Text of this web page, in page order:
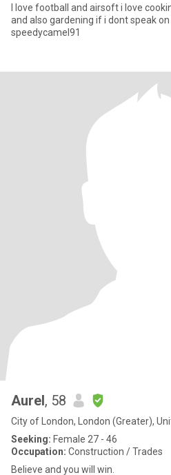
I love football and airsoft i love
and also gardening if i dont speak
speedycamel91
Aurel, 58
City of London, London (Greater),
Seeking: Female 27 - 46
Occupation: Construction / Trades
Believe and you will win.